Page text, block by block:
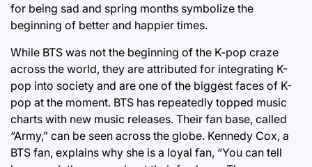
for being sad and spring months symbolize the
beginning of better and happier times.
While BTS was not the beginning of the K-pop craze
across the world, they are attributed for integrating K-
pop into society and are one of the biggest faces of K-
pop at the moment. BTS has repeatedly topped music
charts with new music releases. Their fan base, called
“Army,” can be seen across the globe. Kennedy Cox, a
BTS fan, explains why she is a loyal fan, “You can tell